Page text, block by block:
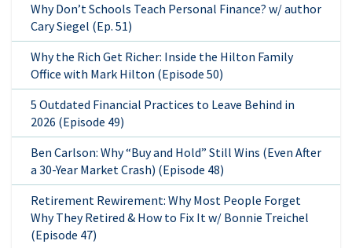
Why Don’t Schools Teach Personal Finance? w/ author
Cary Siegel (Ep. 51)
Why the Rich Get Richer: Inside the Hilton Family
Office with Mark Hilton (Episode 50)
5 Outdated Financial Practices to Leave Behind in
2026 (Episode 49)
Ben Carlson: Why “Buy and Hold” Still Wins (Even After
a 30-Year Market Crash) (Episode 48)
Retirement Rewirement: Why Most People Forget
Why They Retired & How to Fix It w/ Bonnie Treichel
(Episode 47)